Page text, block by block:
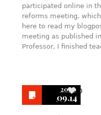
participated online in
reforms meeting,
here to read my
meeting as published
Professor, I finished
2020
09.14
0